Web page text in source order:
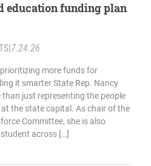
education funding plan
7.24.26
more funds for
it smarter State Rep. Nancy
just representing the people
the state capital. As chair of the
Committee, she is also
across […]